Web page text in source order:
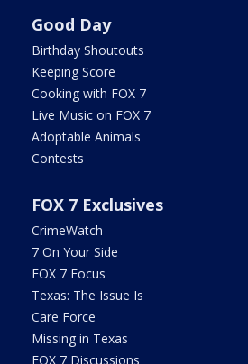
Good Day
Birthday Shoutouts
Keeping Score
Cooking with FOX 7
Live Music on FOX 7
Adoptable Animals
Contests
FOX 7 Exclusives
CrimeWatch
7 On Your Side
FOX 7 Focus
Texas: The Issue Is
Care Force
Missing in Texas
FOX 7 Discussions